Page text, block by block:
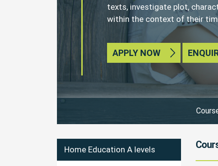
texts, investigate plot,
within the context of their
APPLY NOW
Home Education A levels